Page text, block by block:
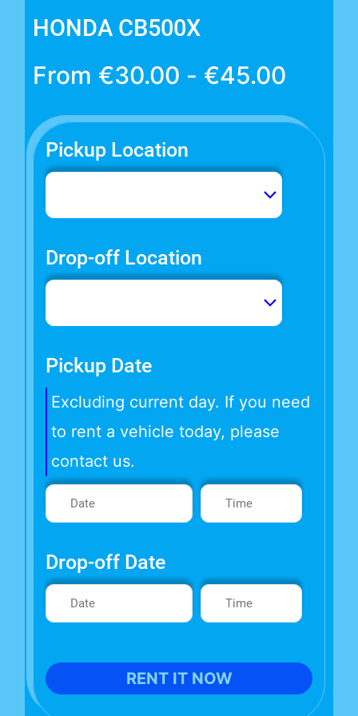
HONDA CB500X
From €30.00 - €45.00
Pickup Location
Drop-off Location
Pickup Date
Excluding current day. If you need
to rent a vehicle today, please
contact us.
Drop-off Date
RENT IT NOW